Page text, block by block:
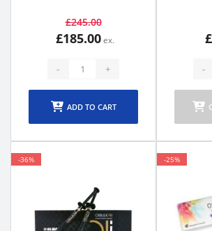
£245.00
£185.00
- +
ADD TO CART
-
-36% -25%